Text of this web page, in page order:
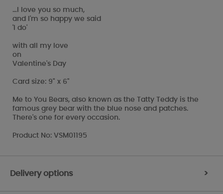
…I love you so much,
and I'm so happy we said
'I do'
with all my love
on
Valentine's Day
Card size: 9" x 6"
Me to You Bears, also known as the Tatty Teddy is the
famous grey bear with the blue nose and patches.
There's one for every occasion.
Product No: VSM01195
Delivery options >